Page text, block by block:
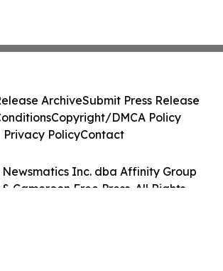
Newsmatics Inc. dba Affinity Group
Cameroon Free Press. All Rights
ArchiveSubmit Press Release
Copyright/DMCA Policy
Privacy PolicyContact